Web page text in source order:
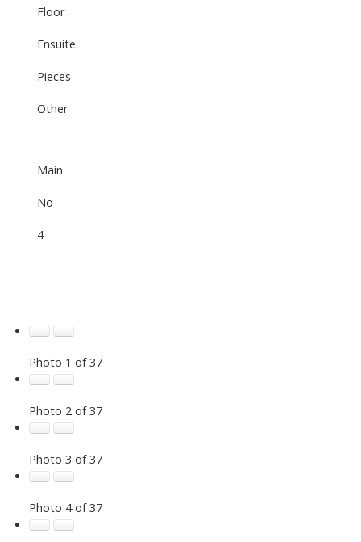
Floor
Ensuite
Pieces
Other
Main
No
4
Photo 1 of 37
Photo 2 of 37
Photo 3 of 37
Photo 4 of 37